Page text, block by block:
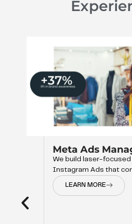
Meta Ads
We build laser-focused
Instagram Ads that
LEARN MORE